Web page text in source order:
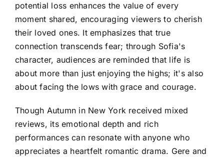
potential loss enhances the value of every
moment shared, encouraging viewers to cherish
their loved ones. It emphasizes that true
connection transcends fear; through Sofia's
character, audiences are reminded that life is
about more than just enjoying the highs; it's also
about facing the lows with grace and courage.
Though Autumn in New York received mixed
reviews, its emotional depth and rich
performances can resonate with anyone who
appreciates a heartfelt romantic drama. Gere and